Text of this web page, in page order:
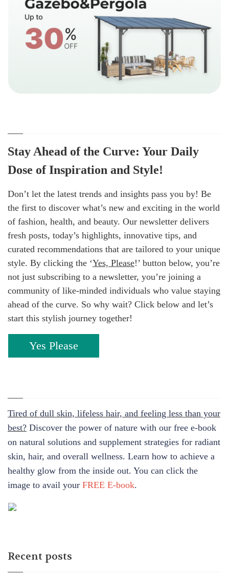
Stay Ahead of the Curve: Your Daily
Dose of Inspiration and Style!
Don’t let the latest trends and insights pass you by! Be
the first to discover what’s new and exciting in the world
of fashion, health, and beauty. Our newsletter delivers
fresh posts, today’s highlights, innovative tips, and
curated recommendations that are tailored to your unique
style. By clicking the ‘Yes, Please!’ button below, you’re
not just subscribing to a newsletter, you’re joining a
community of like-minded individuals who value staying
ahead of the curve. So why wait? Click below and let’s
start this stylish journey together!
Yes Please
Tired of dull skin, lifeless hair, and feeling less than your
best? Discover the power of nature with our free e-book
on natural solutions and supplement strategies for radiant
skin, hair, and overall wellness. Learn how to achieve a
healthy glow from the inside out. You can click the
image to avail your FREE E-book.
Recent posts